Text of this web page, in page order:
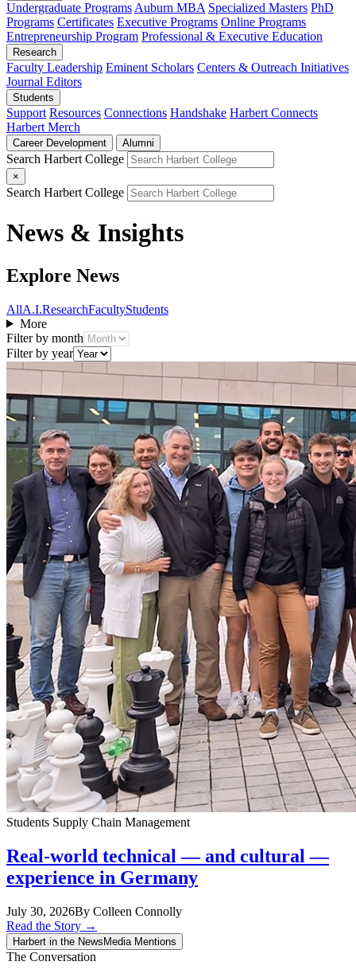
Undergraduate Programs Auburn MBA Specialized Masters PhD
Programs Certificates Executive Programs Online Programs
Entrepreneurship Program Professional & Executive Education
Research
Faculty Leadership Eminent Scholars Centers & Outreach Initiatives
Journal Editors
Students
Support Resources Connections Handshake Harbert Connects
Harbert Merch
Career Development Alumni
Search Harbert College
×
Search Harbert College
News & Insights
Explore News
AllA.I.ResearchFacultyStudents
More
Filter by month
Filter by year
Students Supply Chain Management
Real-world technical — and cultural —
experience in Germany
July 30, 2026By Colleen Connolly
Read the Story →
Harbert in the NewsMedia Mentions
The Conversation